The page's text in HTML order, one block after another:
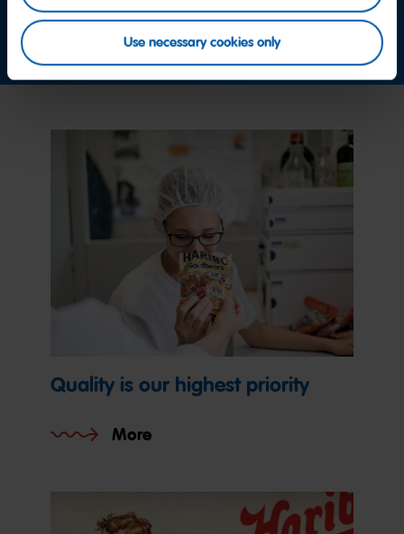
Use necessary cookies only
Contact us now
Quality is our highest priority
More